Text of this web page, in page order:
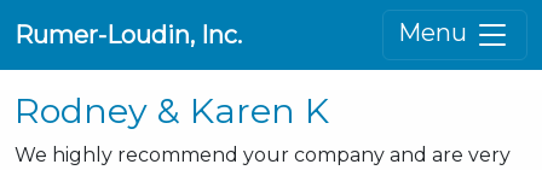
Rumer-Loudin, Inc. Menu
Rodney & Karen K
We highly recommend your company and are very